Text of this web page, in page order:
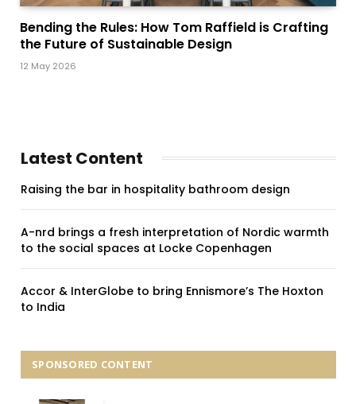
Bending the Rules: How Tom Raffield is Crafting
the Future of Sustainable Design
12 May 2026
Latest Content
Raising the bar in hospitality bathroom design
A-nrd brings a fresh interpretation of Nordic warmth
to the social spaces at Locke Copenhagen
Accor & InterGlobe to bring Ennismore’s The Hoxton
to India
SPONSORED CONTENT